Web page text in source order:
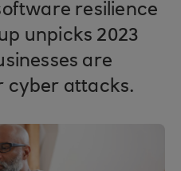
resilience
unpicks 2023
are
cyber attacks.